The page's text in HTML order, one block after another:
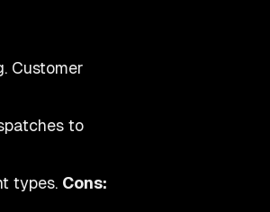
Customer
to
types. Cons: